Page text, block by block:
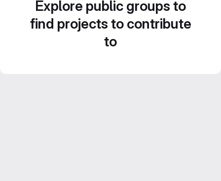
Explore public groups to
find projects to contribute
to